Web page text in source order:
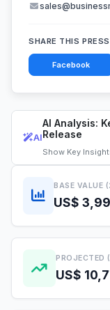
AI
AI Analysis:
Release
Show Key
BASE VALUE
US$
PROJECTED
US$
SHARE THIS
Facebook